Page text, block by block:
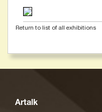
Return to list of all exhibitions
Artalk